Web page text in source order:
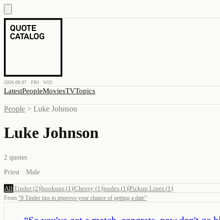
2026.08.07 · FRI · W32
LatestPeopleMoviesTVTopics
People > Luke Johnson
Luke Johnson
2 quotes
Priest · Male
All Tinder(2)hookups (1 )Cheesy (1 )nudes (1 )Pickup Lines (1 )
From “8 Tinder tips to improve your chance of getting a date”